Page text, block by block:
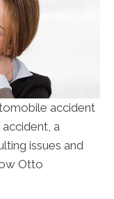
accident
a
issues and
Otto